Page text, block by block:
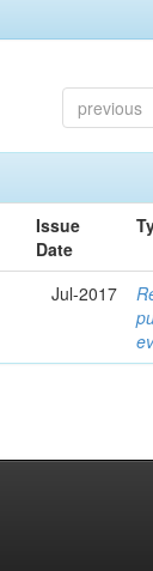
previous
Issue
Date
Jul-2017